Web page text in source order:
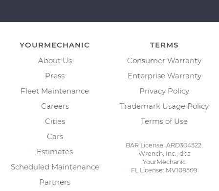
YOURMECHANIC
About Us
Press
Fleet Maintenance
Careers
Cities
Cars
Estimates
Scheduled Maintenance
Partners
TERMS
Consumer Warranty
Enterprise Warranty
Privacy Policy
Trademark Usage Policy
Terms of Use
BAR License: ARD304522,
Wrench, Inc., dba
YourMechanic
FL License: MV108509